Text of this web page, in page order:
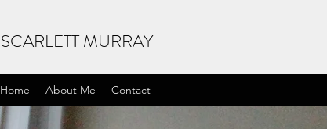
SCARLETT MURRAY
Home About Me Contact